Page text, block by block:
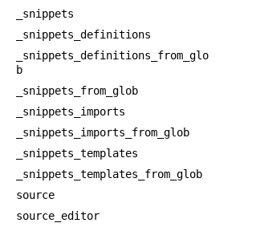
_snippets
_snippets_definitions
_snippets_definitions_from_glo
b
_snippets_from_glob
_snippets_imports
_snippets_imports_from_glob
_snippets_templates
_snippets_templates_from_glob
source
source_editor